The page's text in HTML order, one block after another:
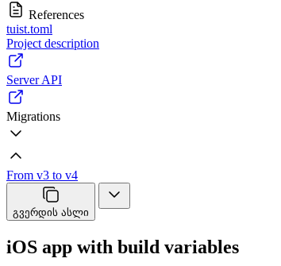
References
tuist.toml
Project description
Server API
Migrations
From v3 to v4
გვერდის ასლი
iOS app with build variables